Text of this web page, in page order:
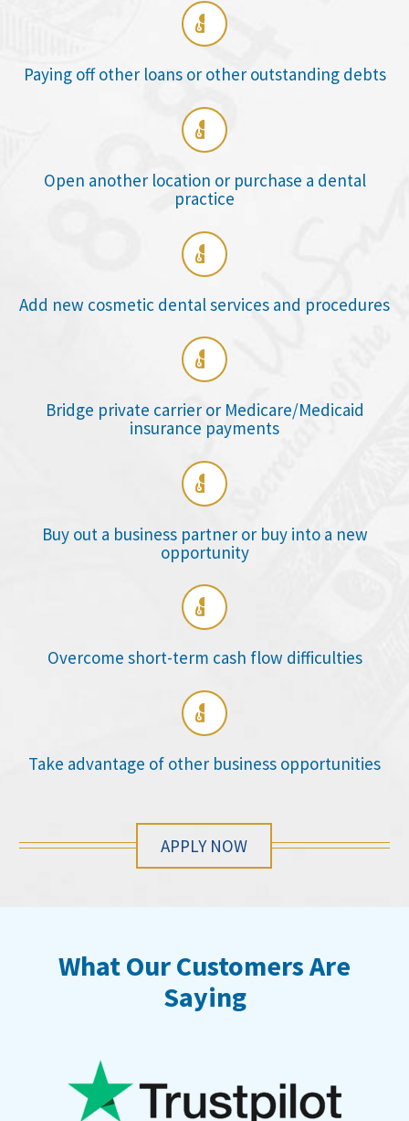

Paying off other loans or other outstanding debts

Open another location or purchase a dental
practice

Add new cosmetic dental services and procedures

Bridge private carrier or Medicare/Medicaid
insurance payments

Buy out a business partner or buy into a new
opportunity

Overcome short-term cash flow difficulties

Take advantage of other business opportunities
APPLY NOW
What Our Customers Are
Saying